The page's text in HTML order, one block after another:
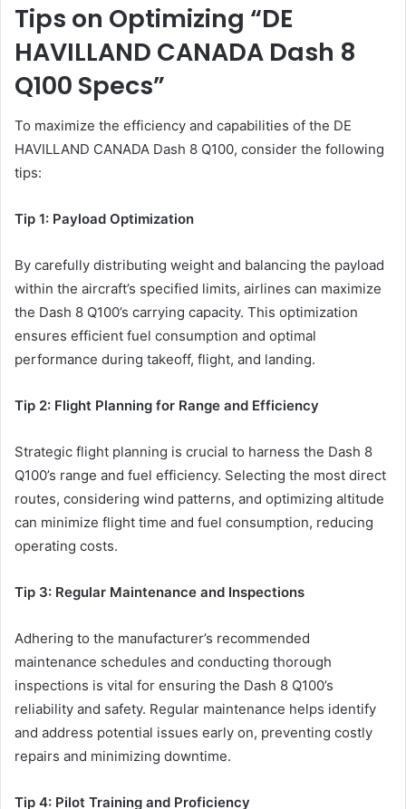
Tips on Optimizing “DE
HAVILLAND CANADA Dash 8
Q100 Specs”
To maximize the efficiency and capabilities of the DE
HAVILLAND CANADA Dash 8 Q100, consider the following
tips:
Tip 1: Payload Optimization
By carefully distributing weight and balancing the payload
within the aircraft’s specified limits, airlines can maximize
the Dash 8 Q100’s carrying capacity. This optimization
ensures efficient fuel consumption and optimal
performance during takeoff, flight, and landing.
Tip 2: Flight Planning for Range and Efficiency
Strategic flight planning is crucial to harness the Dash 8
Q100’s range and fuel efficiency. Selecting the most direct
routes, considering wind patterns, and optimizing altitude
can minimize flight time and fuel consumption, reducing
operating costs.
Tip 3: Regular Maintenance and Inspections
Adhering to the manufacturer’s recommended
maintenance schedules and conducting thorough
inspections is vital for ensuring the Dash 8 Q100’s
reliability and safety. Regular maintenance helps identify
and address potential issues early on, preventing costly
repairs and minimizing downtime.
Tip 4: Pilot Training and Proficiency